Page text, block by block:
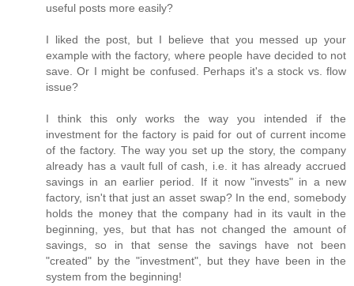
useful posts more easily?
I liked the post, but I believe that you messed up your
example with the factory, where people have decided to not
save. Or I might be confused. Perhaps it's a stock vs. flow
issue?
I think this only works the way you intended if the
investment for the factory is paid for out of current income
of the factory. The way you set up the story, the company
already has a vault full of cash, i.e. it has already accrued
savings in an earlier period. If it now "invests" in a new
factory, isn't that just an asset swap? In the end, somebody
holds the money that the company had in its vault in the
beginning, yes, but that has not changed the amount of
savings, so in that sense the savings have not been
"created" by the "investment", but they have been in the
system from the beginning!